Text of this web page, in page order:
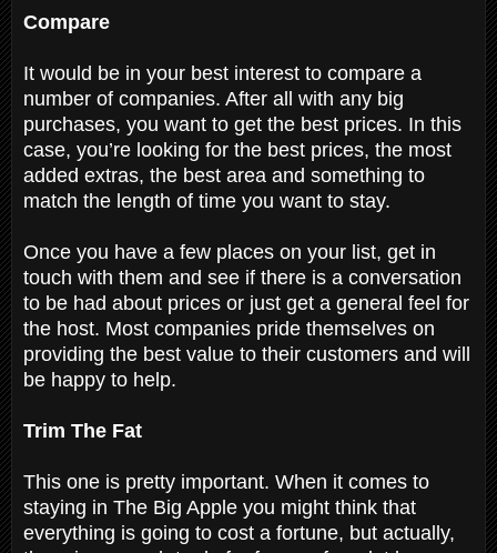
Compare
It would be in your best interest to compare a
number of companies. After all with any big
purchases, you want to get the best prices. In this
case, you’re looking for the best prices, the most
added extras, the best area and something to
match the length of time you want to stay.
Once you have a few places on your list, get in
touch with them and see if there is a conversation
to be had about prices or just get a general feel for
the host. Most companies pride themselves on
providing the best value to their customers and will
be happy to help.
Trim The Fat
This one is pretty important. When it comes to
staying in The Big Apple you might think that
everything is going to cost a fortune, but actually,